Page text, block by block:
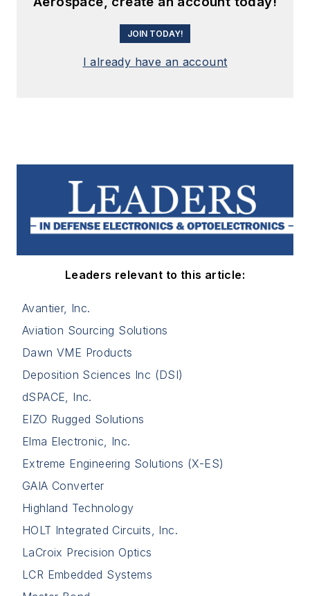
JOIN TODAY!
I already have an account
Leaders relevant to this article:
Avantier, Inc.
Aviation Sourcing Solutions
Dawn VME Products
Deposition Sciences Inc (DSI)
dSPACE, Inc.
EIZO Rugged Solutions
Elma Electronic, Inc.
Extreme Engineering Solutions (X-ES)
GAIA Converter
Highland Technology
HOLT Integrated Circuits, Inc.
LaCroix Precision Optics
LCR Embedded Systems